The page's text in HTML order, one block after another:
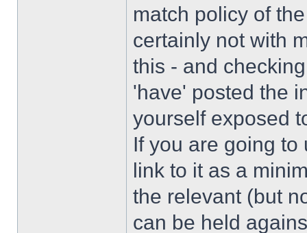
match policy of
certainly not with
this - and
'have' posted the
yourself exposed
If you are going to
link to it as a
the relevant (but
can be held